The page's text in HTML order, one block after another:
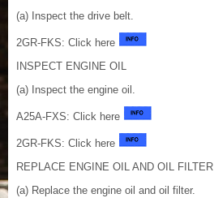
(a) Inspect the drive belt.
2GR-FKS: Click here
INSPECT ENGINE OIL
(a) Inspect the engine oil.
A25A-FXS: Click here
2GR-FKS: Click here
REPLACE ENGINE OIL AND OIL FILTER
(a) Replace the engine oil and oil filter.